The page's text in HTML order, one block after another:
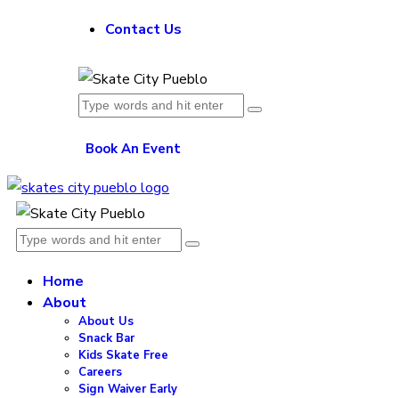
Contact Us
Book An Event
Home
About
About Us
Snack Bar
Kids Skate Free
Careers
Sign Waiver Early